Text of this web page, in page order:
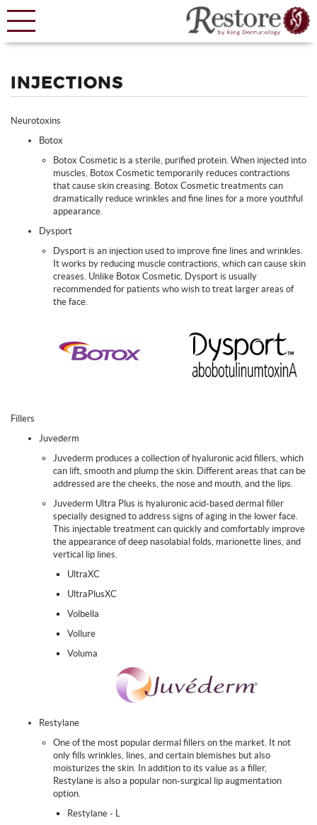
INJECTIONS
Neurotoxins
Botox
Botox Cosmetic is a sterile, purified protein. When injected into
muscles, Botox Cosmetic temporarily reduces contractions
that cause skin creasing. Botox Cosmetic treatments can
dramatically reduce wrinkles and fine lines for a more youthful
appearance.
Dysport
Dysport is an injection used to improve fine lines and wrinkles.
It works by reducing muscle contractions, which can cause skin
creases. Unlike Botox Cosmetic, Dysport is usually
recommended for patients who wish to treat larger areas of
the face.
Fillers
Juvederm
Juvederm produces a collection of hyaluronic acid fillers, which
can lift, smooth and plump the skin. Different areas that can be
addressed are the cheeks, the nose and mouth, and the lips.
Juvederm Ultra Plus is hyaluronic acid-based dermal filler
specially designed to address signs of aging in the lower face.
This injectable treatment can quickly and comfortably improve
the appearance of deep nasolabial folds, marionette lines, and
vertical lip lines.
UltraXC
UltraPlusXC
Volbella
Vollure
Voluma
Restylane
One of the most popular dermal fillers on the market. It not
only fills wrinkles, lines, and certain blemishes but also
moisturizes the skin. In addition to its value as a filler,
Restylane is also a popular non-surgical lip augmentation
option.
Restylane - L